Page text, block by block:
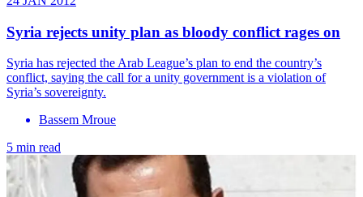
Syria rejects unity plan as bloody conflict rages on
Syria has rejected the Arab League’s plan to end the country’s
conflict, saying the call for a unity government is a violation of
Syria’s sovereignty.
Bassem Mroue
5 min read